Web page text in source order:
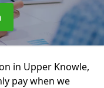
in Upper Knowle,
pay when we